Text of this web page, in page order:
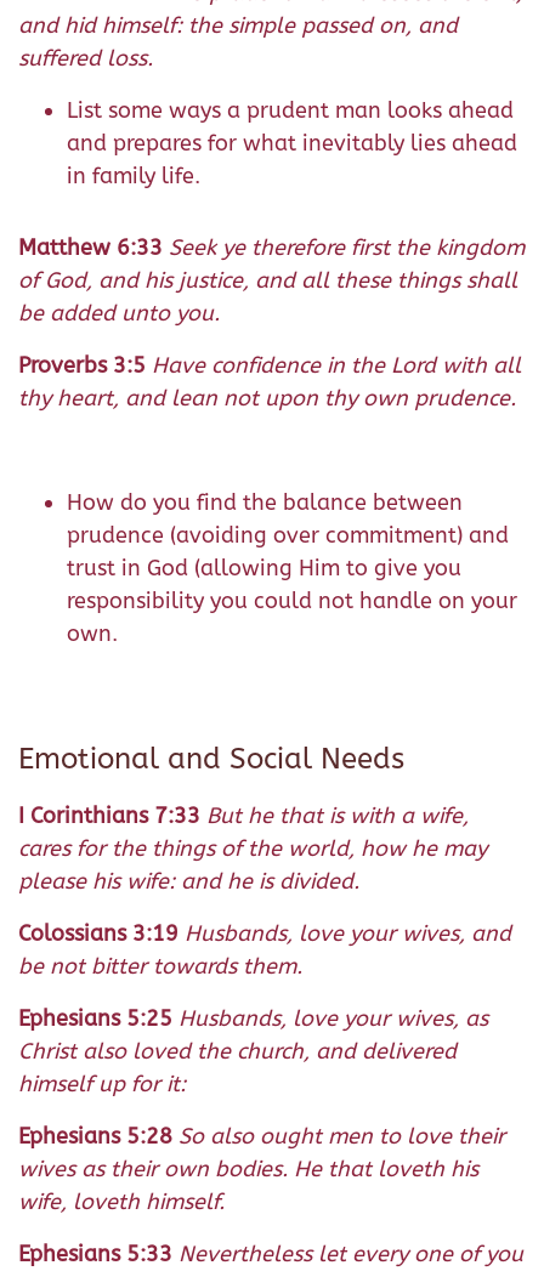
and hid himself: the simple passed on, and
suffered loss.
List some ways a prudent man looks ahead
and prepares for what inevitably lies ahead
in family life.
Matthew 6:33 Seek ye therefore first the kingdom
of God, and his justice, and all these things shall
be added unto you.
Proverbs 3:5 Have confidence in the Lord with all
thy heart, and lean not upon thy own prudence.
How do you find the balance between
prudence (avoiding over commitment) and
trust in God (allowing Him to give you
responsibility you could not handle on your
own.
Emotional and Social Needs
I Corinthians 7:33 But he that is with a wife,
cares for the things of the world, how he may
please his wife: and he is divided.
Colossians 3:19 Husbands, love your wives, and
be not bitter towards them.
Ephesians 5:25 Husbands, love your wives, as
Christ also loved the church, and delivered
himself up for it:
Ephesians 5:28 So also ought men to love their
wives as their own bodies. He that loveth his
wife, loveth himself.
Ephesians 5:33 Nevertheless let every one of you